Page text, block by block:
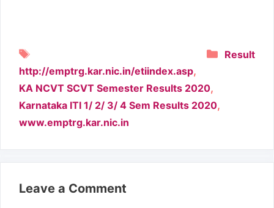
Result
http://emptrg.kar.nic.in/etiindex.asp,
KA NCVT SCVT Semester Results 2020,
Karnataka ITI 1/ 2/ 3/ 4 Sem Results 2020,
www.emptrg.kar.nic.in
Leave a Comment